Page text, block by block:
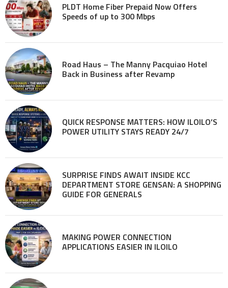
PLDT Home Fiber Prepaid Now Offers
Speeds of up to 300 Mbps
Road Haus – The Manny Pacquiao Hotel
Back in Business after Revamp
QUICK RESPONSE MATTERS: HOW ILOILO’S
POWER UTILITY STAYS READY 24/7
SURPRISE FINDS AWAIT INSIDE KCC
DEPARTMENT STORE GENSAN: A SHOPPING
GUIDE FOR GENERALS
MAKING POWER CONNECTION
APPLICATIONS EASIER IN ILOILO